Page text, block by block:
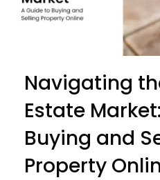
Navigating
Estate
Buying and
Property